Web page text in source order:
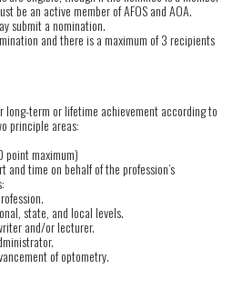
be an active member of AFOS and AOA.
submit a nomination.
and there is a maximum of 3 recipients
long-term or lifetime achievement according to
principle areas:
point maximum)
time on behalf of the profession’s
state, and local levels.
and/or lecturer.
of optometry.